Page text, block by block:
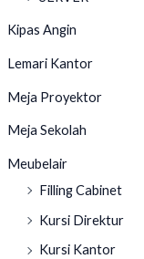
Kipas Angin
Lemari Kantor
Meja Proyektor
Meja Sekolah
Meubelair
Filling Cabinet
Kursi Direktur
Kursi Kantor